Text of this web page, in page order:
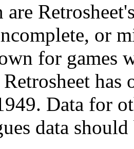
are
or
for games
Retrosheet
Data for
data